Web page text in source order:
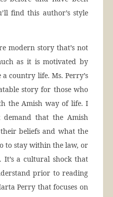
find this author’s style
modern story that’s not
as it is motivated by
country life. Ms. Perry’s
story for those who
the Amish way of life. I
demand that the Amish
beliefs and what the
to stay within the law, or
It’s a cultural shock that
prior to reading
Perry that focuses on